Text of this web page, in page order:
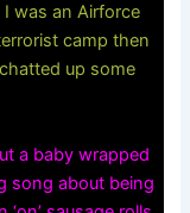
was an Airforce
camp then
up some
a baby wrapped
song about being